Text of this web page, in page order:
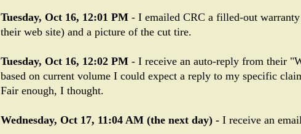
Tuesday, Oct 16, 12:01 PM - I emailed CRC a filled-out
their web site) and a picture of the cut tire.
Tuesday, Oct 16, 12:02 PM - I receive an auto-reply from their
based on current volume I could expect a reply to my specific
Fair enough, I thought.
Wednesday, Oct 17, 11:04 AM (the next day) - I receive an